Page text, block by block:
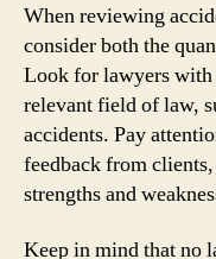
When reviewing
consider both the
Look for lawyers with
relevant field of law,
accidents. Pay
feedback from
strengths and
Keep in mind that no